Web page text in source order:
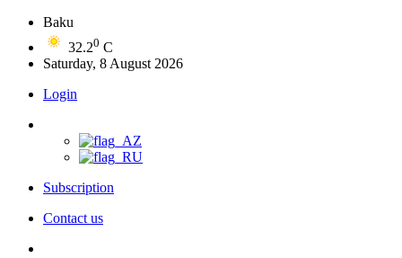
Baku
32.20 C
Saturday, 8 August 2026
Login
Subscription
Contact us